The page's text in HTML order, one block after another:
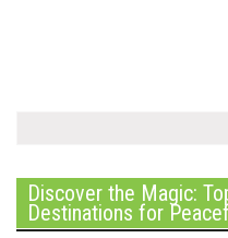
Discover the Magic:
Destinations for